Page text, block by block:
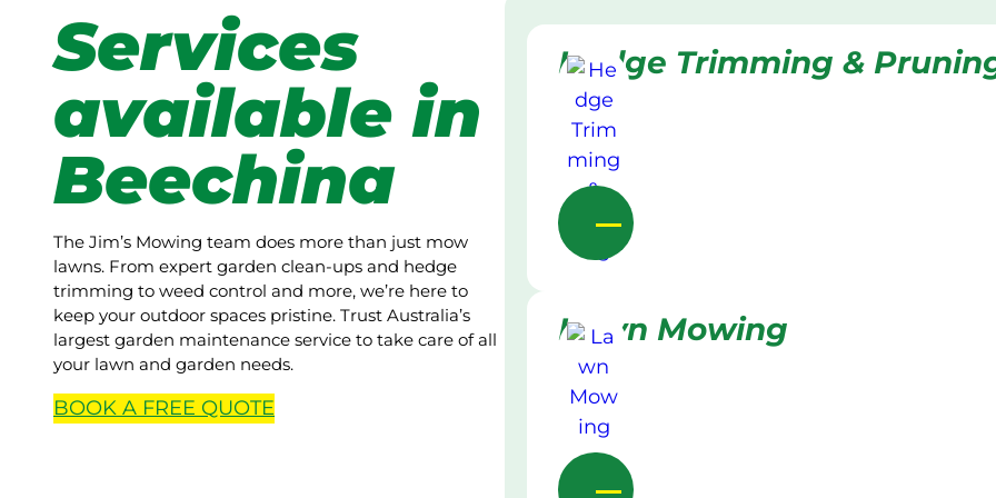
Services
available in
Beechina
The Jim’s Mowing team does more than just mow
lawns. From expert garden clean-ups and hedge
trimming to weed control and more, we’re here to
keep your outdoor spaces pristine. Trust Australia’s
largest garden maintenance service to take care of all
your lawn and garden needs.
BOOK A FREE QUOTE
Hedge Trimming &
Lawn Mowing